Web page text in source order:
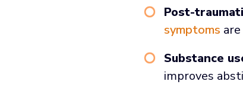
Post-
symptoms
Substance
improves